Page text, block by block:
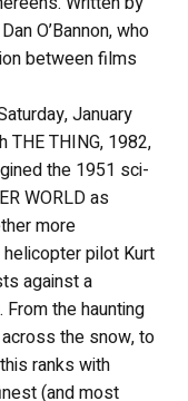
O’Bannon, who
between films
January
THING, 1982,
the 1951 sci-
WORLD as
more
pilot Kurt
against a
the haunting
the snow, to
ranks with
(and most